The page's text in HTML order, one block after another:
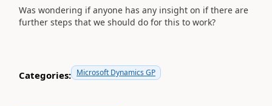
Was wondering if anyone has any insight on if there are
further steps that we should do for this to work?
Categories: Microsoft Dynamics GP